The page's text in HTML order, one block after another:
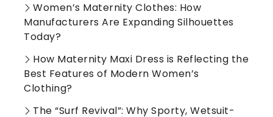
Women’s Maternity Clothes: How
Manufacturers Are Expanding Silhouettes
Today?
How Maternity Maxi Dress is Reflecting the
Best Features of Modern Women’s
Clothing?
The “Surf Revival”: Why Sporty, Wetsuit-